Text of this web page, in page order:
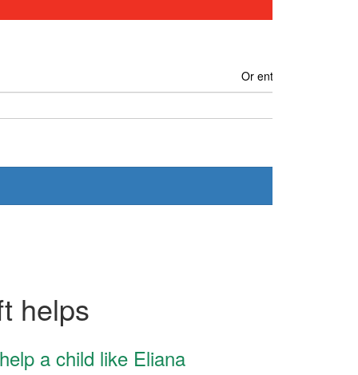
Or enter another
helps
a child like Eliana